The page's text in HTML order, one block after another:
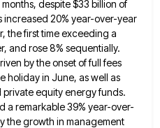
months, despite $33 billion of
20% year-over-year
the firsttime exceeding a
and rose 8% sequentially.
by theonset of full fees
holiday in June, as well as
private equity energy funds.
a remarkable 39% year-over-
the growth in management